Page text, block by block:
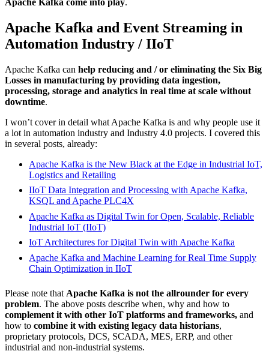
Apache Kafka and Event Streaming in
Automation Industry / IIoT
Apache Kafka can help reducing and / or eliminating the Six Big
Losses in manufacturing by providing data ingestion,
processing, storage and analytics in real time at scale without
downtime.
I won’t cover in detail what Apache Kafka is and why people use it
a lot in automation industry and Industry 4.0 projects. I covered this
in several posts, already:
Apache Kafka is the New Black at the Edge in Industrial IoT,
Logistics and Retailing
IIoT Data Integration and Processing with Apache Kafka,
KSQL and Apache PLC4X
Apache Kafka as Digital Twin for Open, Scalable, Reliable
Industrial IoT (IIoT)
IoT Architectures for Digital Twin with Apache Kafka
Apache Kafka and Machine Learning for Real Time Supply
Chain Optimization in IIoT
Please note that Apache Kafka is not the allrounder for every
problem. The above posts describe when, why and how to
complement it with other IoT platforms and frameworks, and
how to combine it with existing legacy data historians,
proprietary protocols, DCS, SCADA, MES, ERP, and other
industrial and non-industrial systems.